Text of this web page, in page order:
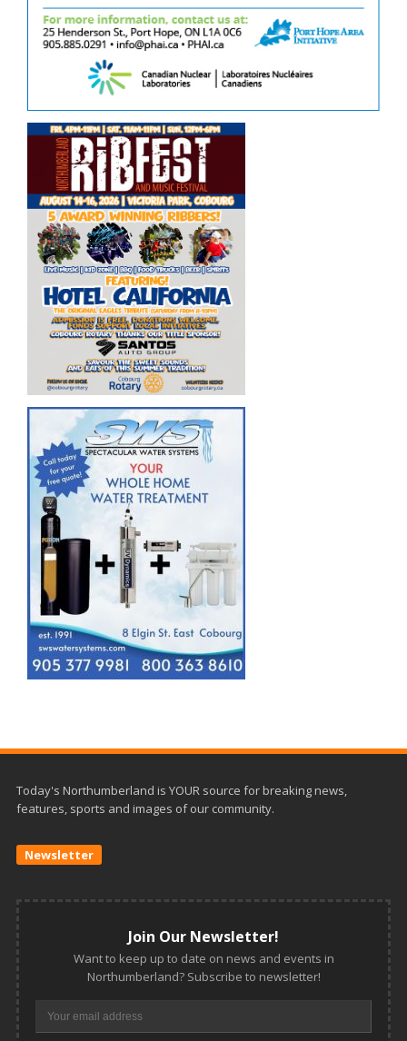
Today's Northumberland is YOUR source for breaking news,
features, sports and images of our community.
Newsletter
Join Our Newsletter!
Want to keep up to date on news and events in
Northumberland? Subscribe to newsletter!